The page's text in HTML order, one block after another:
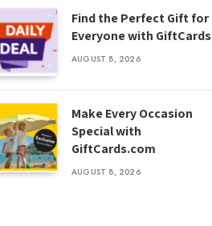
Find the Perfect Gift for
Everyone with GiftCards
AUGUST 8, 2026
Make Every Occasion
Special with
GiftCards.com
AUGUST 8, 2026